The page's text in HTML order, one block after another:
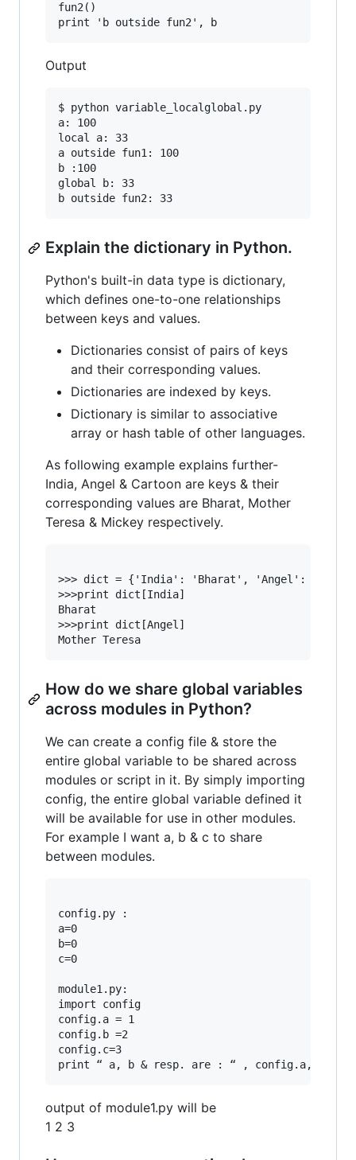
fun2()
Output
$ python variable_localglobal.py
a: 100
local a: 33
a outside fun1: 100
b :100
global b: 33
Explain the dictionary in Python.
Python's built-in data type is dictionary,
which defines one-to-one relationships
between keys and values.
Dictionaries consist of pairs of keys
and their corresponding values.
Dictionaries are indexed by keys.
Dictionary is similar to associative
array or hash table of other languages.
As following example explains further-
India, Angel & Cartoon are keys & their
corresponding values are Bharat, Mother
Teresa & Mickey respectively.
>>> dict = {'India': 'Bharat', 'Angel':
>>>print dict[India]
Bharat
>>>print dict[Angel]
How do we share global variables
across modules in Python?
We can create a config file & store the
entire global variable to be shared across
modules or script in it. By simply importing
config, the entire global variable defined it
will be available for use in other modules.
For example I want a, b & c to share
between modules.
config.py :
a=0
b=0
c=0
module1.py:
import config
config.a = 1
config.b =2
config.c=3
output of module1.py will be
1 2 3